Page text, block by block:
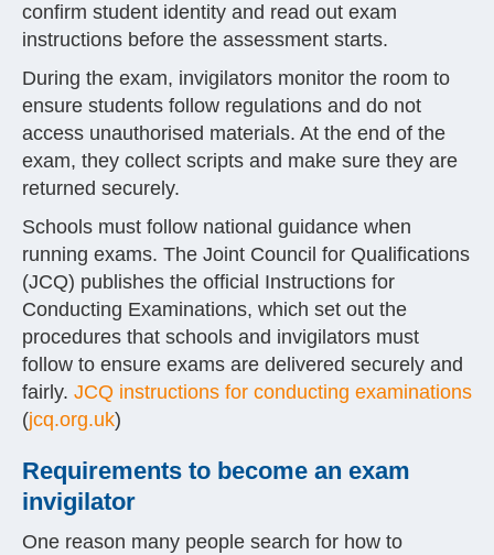
confirm student identity and read out exam
instructions before the assessment starts.
During the exam, invigilators monitor the room to
ensure students follow regulations and do not
access unauthorised materials. At the end of the
exam, they collect scripts and make sure they are
returned securely.
Schools must follow national guidance when
running exams. The Joint Council for Qualifications
(JCQ) publishes the official Instructions for
Conducting Examinations, which set out the
procedures that schools and invigilators must
follow to ensure exams are delivered securely and
fairly. JCQ instructions for conducting examinations
(jcq.org.uk)
Requirements to become an exam
invigilator
One reason many people search for how to